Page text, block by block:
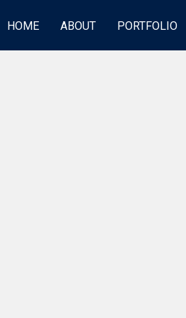
HOME ABOUT PORTFOLIO